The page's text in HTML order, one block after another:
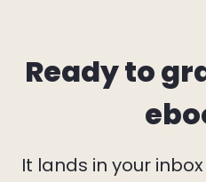
Ready to
It lands in your